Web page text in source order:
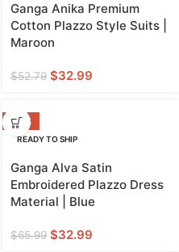
Ganga Anika Premium
Cotton Plazzo Style Suits |
Maroon
$52.79 $32.99
-50%
READY TO SHIP
Ganga Alva Satin
Embroidered Plazzo Dress
Material | Blue
$65.99 $32.99